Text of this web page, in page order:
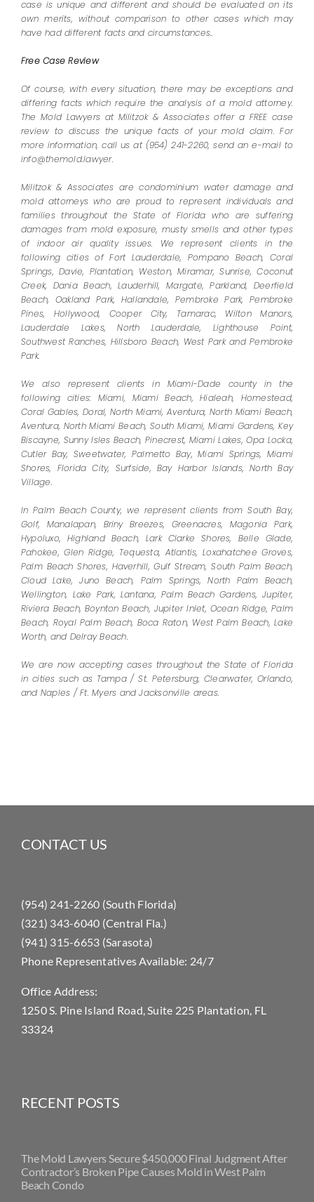
case is unique and different and should be evaluated on its
own merits, without comparison to other cases which may
have had different facts and circumstances..
Free Case Review
Of course, with every situation, there may be exceptions and
differing facts which require the analysis of a mold attorney.
The Mold Lawyers at Militzok & Associates offer a FREE case
review to discuss the unique facts of your mold claim. For
more information, call us at (954) 241-2260, send an e-mail to
info@themold.lawyer.
Militzok & Associates are condominium water damage and
mold attorneys who are proud to represent individuals and
families throughout the State of Florida who are suffering
damages from mold exposure, musty smells and other types
of indoor air quality issues. We represent clients in the
following cities of Fort Lauderdale, Pompano Beach, Coral
Springs, Davie, Plantation, Weston, Miramar, Sunrise, Coconut
Creek, Dania Beach, Lauderhill, Margate, Parkland, Deerfield
Beach, Oakland Park, Hallandale, Pembroke Park, Pembroke
Pines, Hollywood, Cooper City, Tamarac, Wilton Manors,
Lauderdale Lakes, North Lauderdale, Lighthouse Point,
Southwest Ranches, Hillsboro Beach, West Park and Pembroke
Park.
We also represent clients in Miami-Dade county in the
following cities: Miami, Miami Beach, Hialeah, Homestead,
Coral Gables, Doral, North Miami, Aventura, North Miami Beach,
Aventura, North Miami Beach, South Miami, Miami Gardens, Key
Biscayne, Sunny Isles Beach, Pinecrest, Miami Lakes, Opa Locka,
Cutler Bay, Sweetwater, Palmetto Bay, Miami Springs, Miami
Shores, Florida City, Surfside, Bay Harbor Islands, North Bay
Village.
In Palm Beach County, we represent clients from South Bay,
Golf, Manalapan, Briny Breezes, Greenacres, Magonia Park,
Hypoluxo, Highland Beach, Lark Clarke Shores, Belle Glade,
Pahokee, Glen Ridge, Tequesta, Atlantis, Loxahatchee Groves,
Palm Beach Shores, Haverhill, Gulf Stream, South Palm Beach,
Cloud Lake, Juno Beach, Palm Springs, North Palm Beach,
Wellington, Lake Park, Lantana, Palm Beach Gardens, Jupiter,
Riviera Beach, Boynton Beach, Jupiter Inlet, Ocean Ridge, Palm
Beach, Royal Palm Beach, Boca Raton, West Palm Beach, Lake
Worth, and Delray Beach.
We are now accepting cases throughout the State of Florida
in cities such as Tampa / St. Petersburg, Clearwater, Orlando,
and Naples / Ft. Myers and Jacksonville areas.
CONTACT US
(954) 241-2260 (South Florida)
(321) 343-6040 (Central Fla.)
(941) 315-6653 (Sarasota)
Phone Representatives Available: 24/7
Office Address:
1250 S. Pine Island Road, Suite 225 Plantation, FL
33324
RECENT POSTS
The Mold Lawyers Secure $450,000 Final Judgment After
Contractor’s Broken Pipe Causes Mold in West Palm
Beach Condo